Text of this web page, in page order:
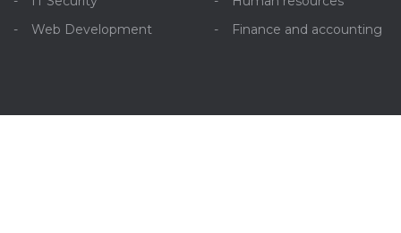
Web Development
Finance and accounting